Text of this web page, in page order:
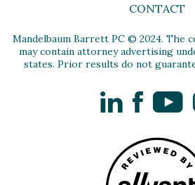
CONTACT
Mandelbaum Barrett PC © 2024. The
may contain attorney advertising
states. Prior results do not
LinkedInFacebook